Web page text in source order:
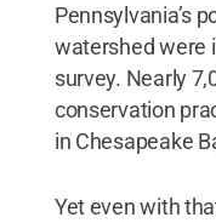
Pennsylvania’s
watershed were
survey. Nearly
conservation
in Chesapeake
Yet even with